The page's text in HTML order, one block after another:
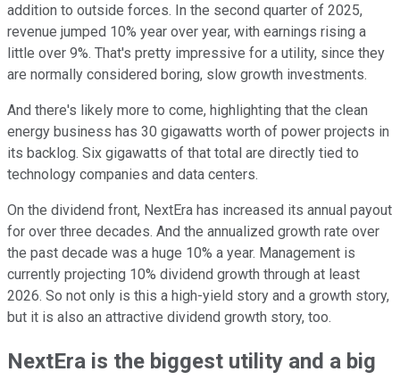
addition to outside forces. In the second quarter of 2025,
revenue jumped 10% year over year, with earnings rising a
little over 9%. That's pretty impressive for a utility, since they
are normally considered boring, slow growth investments.
And there's likely more to come, highlighting that the clean
energy business has 30 gigawatts worth of power projects in
its backlog. Six gigawatts of that total are directly tied to
technology companies and data centers.
On the dividend front, NextEra has increased its annual payout
for over three decades. And the annualized growth rate over
the past decade was a huge 10% a year. Management is
currently projecting 10% dividend growth through at least
2026. So not only is this a high-yield story and a growth story,
but it is also an attractive dividend growth story, too.
NextEra is the biggest utility and a big